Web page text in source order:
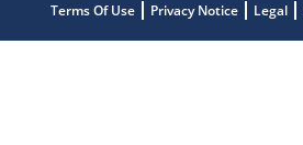
Terms Of Use Privacy Notice Legal